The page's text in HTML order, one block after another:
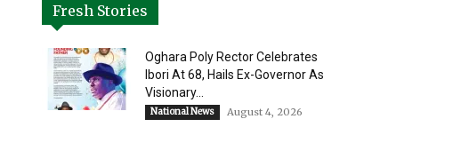
Fresh Stories
Oghara Poly Rector Celebrates
Ibori At 68, Hails Ex-Governor As
Visionary...
National News August 4, 2026